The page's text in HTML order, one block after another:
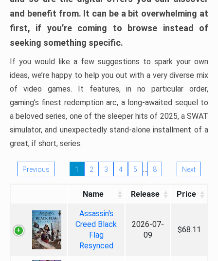
and benefit from. It can be a bit overwhelming at
first, if you’re coming to browse instead of
seeking something specific.
If you would like a few suggestions to spark your own
ideas, we’re happy to help you out with a very diverse mix
of video games. It features, in no particular order,
gaming’s finest redemption arc, a long-awaited sequel to
a beloved series, one of the sleeper hits of 2025, a SWAT
simulator, and unexpectedly stand-alone installment of a
great, if short, series.
Previous 1 2 3 4 5 … 8 Next
Name Release Price
Assassin's
Creed Black
Flag
Resynced
2026-07-
09
$68.11